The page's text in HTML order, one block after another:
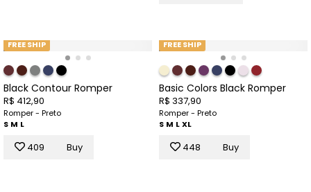
FREE SHIP
Black Contour Romper
R$ 412,90
Romper - Preto
S M L
409 Buy
FREE SHIP
Basic Colors Black Romper
R$ 337,90
Romper - Preto
S M LXL
448 Buy